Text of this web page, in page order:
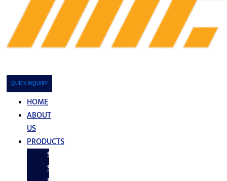
QUICK INQUIRY
HOME
ABOUT
US
PRODUCTS
Stainless
Steel